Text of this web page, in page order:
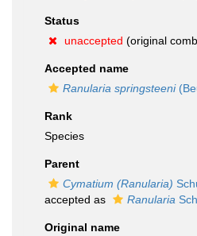
Status
unaccepted (original
Accepted name
Ranularia springsteeni
Rank
Species
Parent
Cymatium (Ranularia)
accepted as
Ranularia
Original name